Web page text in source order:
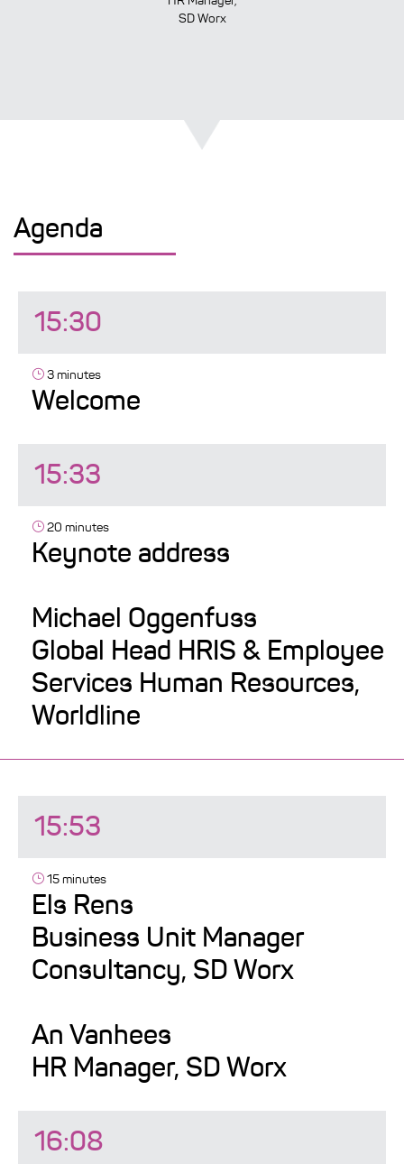
SD Worx
Agenda
15:30
3 minutes
Welcome
15:33
20 minutes
Keynote address
Michael Oggenfuss
Global Head HRIS & Employee
Services Human Resources,
Worldline
15:53
15 minutes
Els Rens
Business Unit Manager
Consultancy, SD Worx
An Vanhees
HR Manager, SD Worx
16:08